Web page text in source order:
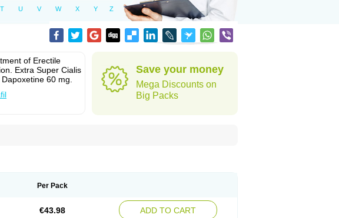
T U V W X Y Z
of Erectile
Extra Super Cialis
60 mg.
Save your money
Mega Discounts on
Big Packs
Per Pack
€43.98 ADD TO CART